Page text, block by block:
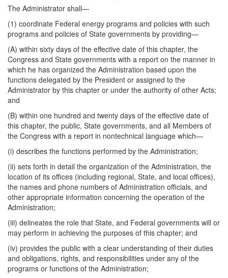
The Administrator shall—
(1) coordinate Federal energy programs and policies with such
programs and policies of State governments by providing—
(A) within sixty days of the effective date of this chapter, the
Congress and State governments with a report on the manner in
which he has organized the Administration based upon the
functions delegated by the President or assigned to the
Administrator by this chapter or under the authority of other Acts;
and
(B) within one hundred and twenty days of the effective date of
this chapter, the public, State governments, and all Members of
the Congress with a report in nontechnical language which—
(i) describes the functions performed by the Administration;
(ii) sets forth in detail the organization of the Administration, the
location of its offices (including regional, State, and local offices),
the names and phone numbers of Administration officials, and
other appropriate information concerning the operation of the
Administration;
(iii) delineates the role that State, and Federal governments will or
may perform in achieving the purposes of this chapter; and
(iv) provides the public with a clear understanding of their duties
and obligations, rights, and responsibilities under any of the
programs or functions of the Administration;